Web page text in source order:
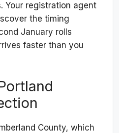
Your registration agent
the timing
January rolls
faster than you
County, which